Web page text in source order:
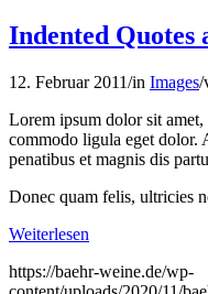
Indented Quotes
12. Februar 2011/in Images/
Lorem ipsum dolor sit
commodo ligula eget dolor.
penatibus et magnis dis
Donec quam felis, ultricies
Weiterlesen
https://baehr-weine.de/wp-